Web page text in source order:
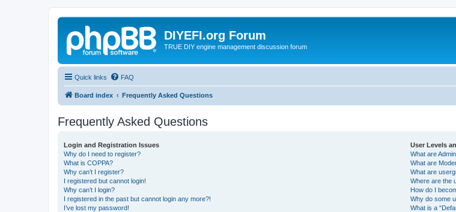
DIYEFI.org Forum
TRUE DIY engine management discussion forum
Quick links FAQ
Board index Frequently Asked Questions
Frequently Asked Questions
Login and Registration Issues
Why do I need to register?
What is COPPA?
Why can’t I register?
I registered but cannot login!
Why can’t I login?
I registered in the past but cannot login any more?!
I’ve lost my password!
User Levels
What are
What are
What are
Where are the
How do I
Why do some
What is a